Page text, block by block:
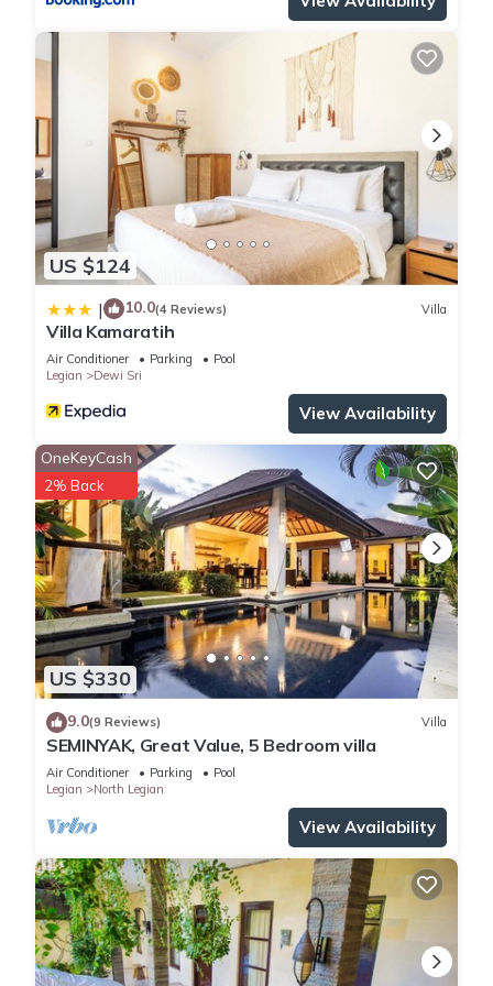
US $124
| 10.0(4 Reviews) Villa
Villa Kamaratih
Air Conditioner Parking
Pool
Legian
Dewi Sri
View Availability
US $330
OneKeyCash
2% Back
9.0(9 Reviews) Villa
SEMINYAK, Great Value, 5 Bedroom villa
Air Conditioner Parking
Pool
Legian
North Legian
View Availability